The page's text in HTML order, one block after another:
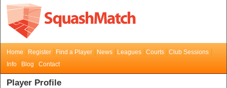
Home Register Find a Player News Leagues Courts
Club Sessions
Info
Blog Contact
Player Profile